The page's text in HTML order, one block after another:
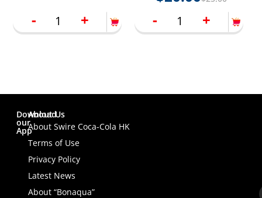
-
+
-
+
Download
our
App
About Us
About Swire Coca-Cola HK
Terms of Use
Privacy Policy
Latest News
About “Bonaqua”